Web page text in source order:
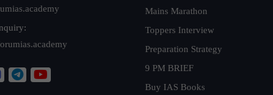
Mains Marathon
Toppers Interview
Preparation Strategy
9 PM BRIEF
Buy IAS Books